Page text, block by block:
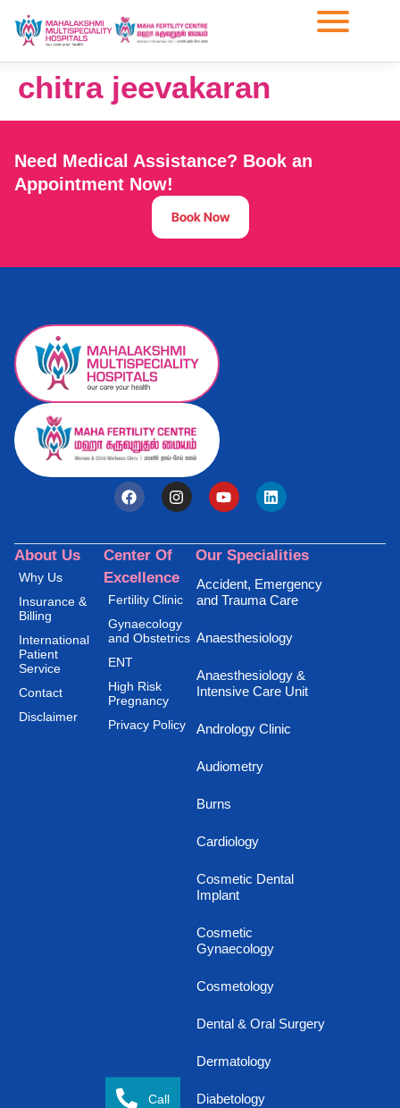
chitra jeevakaran
Need Medical Assistance? Book an
Appointment Now!
Book Now
About Us
Why Us
Insurance &
Billing
International
Patient
Service
Contact
Disclaimer
Center Of
Excellence
Fertility Clinic
Gynaecology
and Obstetrics
ENT
High Risk
Pregnancy
Privacy Policy
Our Specialities
Accident, Emergency
and Trauma Care
Anaesthesiology
Anaesthesiology &
Intensive Care Unit
Andrology Clinic
Audiometry
Burns
Cardiology
Cosmetic Dental
Implant
Cosmetic
Gynaecology
Cosmetology
Dental & Oral Surgery
Dermatology
Diabetology
Call